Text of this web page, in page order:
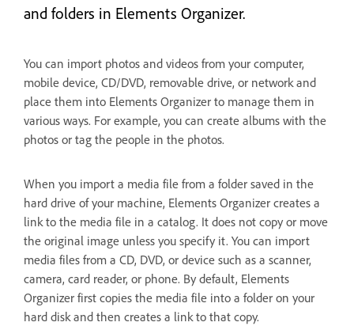
and folders in Elements Organizer.
You can import photos and videos from your computer,
mobile device, CD/DVD, removable drive, or network and
place them into Elements Organizer to manage them in
various ways. For example, you can create albums with the
photos or tag the people in the photos.
When you import a media file from a folder saved in the
hard drive of your machine, Elements Organizer creates a
link to the media file in a catalog. It does not copy or move
the original image unless you specify it. You can import
media files from a CD, DVD, or device such as a scanner,
camera, card reader, or phone. By default, Elements
Organizer first copies the media file into a folder on your
hard disk and then creates a link to that copy.